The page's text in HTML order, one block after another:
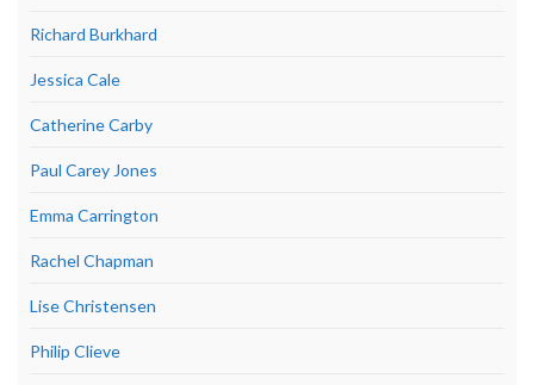
Richard Burkhard
Jessica Cale
Catherine Carby
Paul Carey Jones
Emma Carrington
Rachel Chapman
Lise Christensen
Philip Clieve